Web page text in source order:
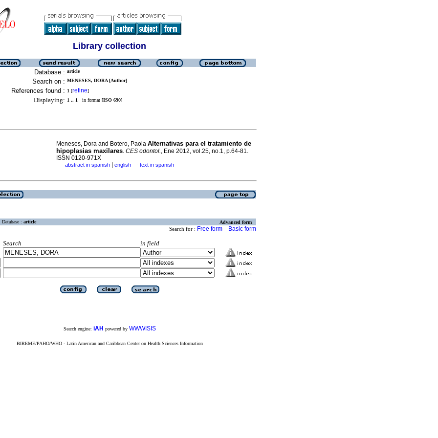
Library collection
Database : article
Search on : MENESES, DORA [Author]
References found : 1 [refine]
Displaying: 1 .. 1 in format [ISO 690]
Meneses, Dora and Botero, Paola Alternativas para el tratamiento de
hipoplasias maxilares. CES odontol., Ene 2012, vol.25, no.1, p.64-81.
ISSN 0120-971X
· abstract in spanish english · text in spanish
Database : article Advanced form
Search for : Free form Basic form
Search
in field
Search engine: iAH powered by WWWISIS
BIREME/PAHO/WHO - Latin American and Caribbean Center on Health Sciences Information